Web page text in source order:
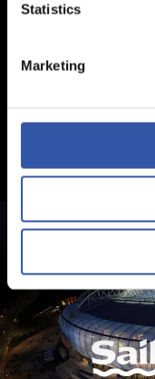
Statistics
Marketing